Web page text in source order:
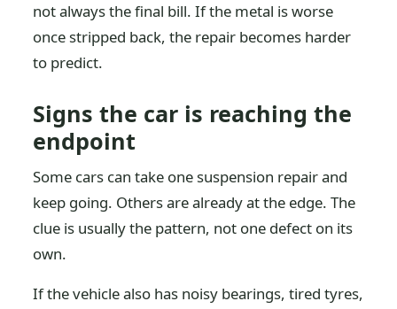
not always the final bill. If the metal is worse
once stripped back, the repair becomes harder
to predict.
Signs the car is reaching the
endpoint
Some cars can take one suspension repair and
keep going. Others are already at the edge. The
clue is usually the pattern, not one defect on its
own.
If the vehicle also has noisy bearings, tired tyres,